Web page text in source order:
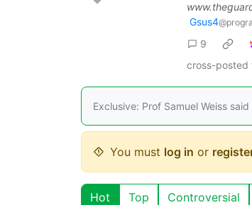
Gsus4
9
cross-posted
Exclusive: Prof Samuel Weiss
You must log in or
Hot Top Controversial